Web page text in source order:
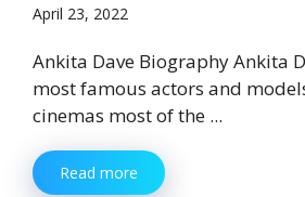
April 23, 2022
Ankita Dave Biography Ankita
most famous actors and
cinemas most of the ...
Read more